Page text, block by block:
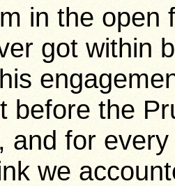
in the open
got within
before the
and for
we